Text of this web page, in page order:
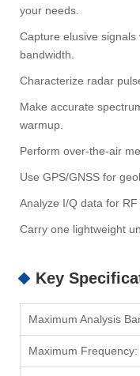
your needs.
Capture elusive
bandwidth.
Characterize radar
Make accurate
warmup.
Perform over-the-air
Use GPS/GNSS for
Analyze I/Q data for
Carry one lightweight
Key
Maximum Analysis
Maximum Frequency: